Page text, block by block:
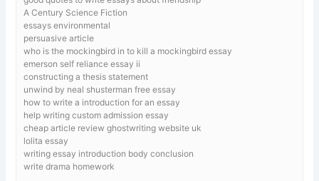
A Century Science Fiction
essays environmental
persuasive article
who is the mockingbird in to kill a mockingbird essay
emerson self reliance essay ii
constructing a thesis statement
unwind by neal shusterman free essay
how to write a introduction for an essay
help writing custom admission essay
cheap article review ghostwriting website uk
lolita essay
writing essay introduction body conclusion
write drama homework